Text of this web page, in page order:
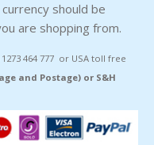
should be
are shopping from.
464 777 or USA toll free
and Postage) or S&H